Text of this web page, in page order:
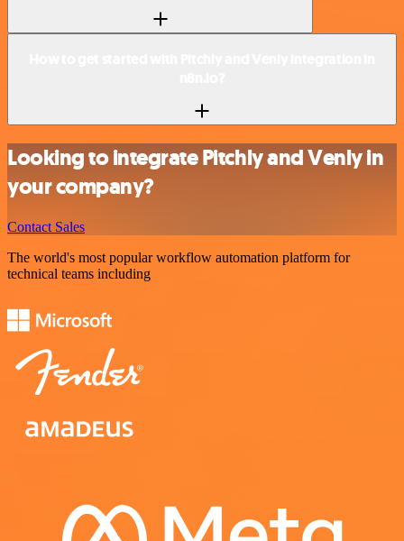
Looking to integrate Pitchly and Venly in
your company?
Contact Sales
The world's most popular workflow automation platform for
technical teams including